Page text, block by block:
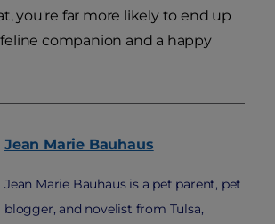
you're far more likely to end up
companion and a happy
Jean Marie Bauhaus
Jean Marie Bauhaus is a pet parent, pet
blogger, and novelist from Tulsa,